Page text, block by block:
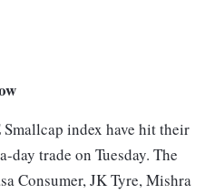
index have hit their
trade on Tuesday. The
Consumer, JK Tyre, Mishra